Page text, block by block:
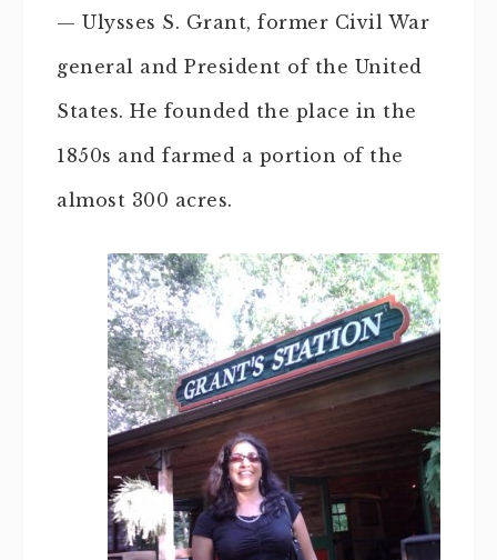
— Ulysses S. Grant, former Civil War
general and President of the United
States. He founded the place in the
1850s and farmed a portion of the
almost 300 acres.